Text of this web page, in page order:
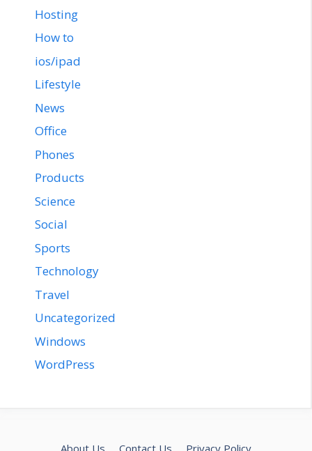
Hosting
How to
ios/ipad
Lifestyle
News
Office
Phones
Products
Science
Social
Sports
Technology
Travel
Uncategorized
Windows
WordPress